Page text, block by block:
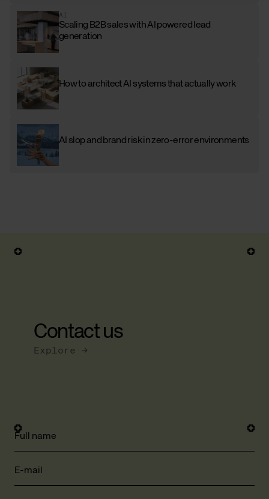
AI
Scaling B2B sales with AI powered lead
generation
How to architect AI systems that actually work
AI slop and brand risk in zero-error environments
Contact us
Explore →
Full name
E-mail